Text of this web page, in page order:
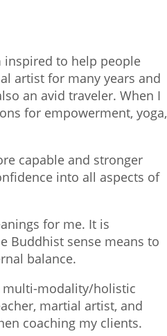
inspired to help people
artist for many years and
an avid traveler. When I
for empowerment, yoga,
capable and stronger
into all aspects of
for me. It is
Buddhist sense means to
balance.
multi-modality/holistic
martial artist, and
coaching my clients.